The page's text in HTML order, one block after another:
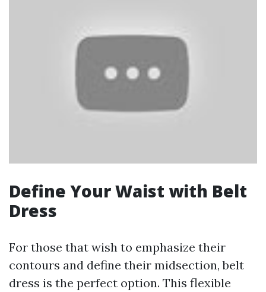
Define Your Waist with Belt
Dress
For those that wish to emphasize their
contours and define their midsection, belt
dress is the perfect option. This flexible